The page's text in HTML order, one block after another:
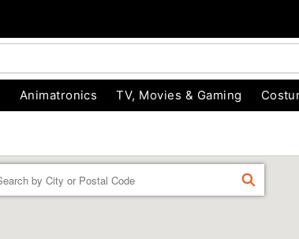
Animatronics TV, Movies & Gaming
FIND